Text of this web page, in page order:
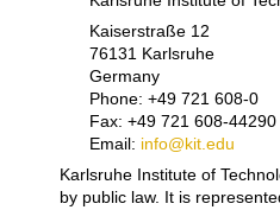
Kaiserstraße 12
76131 Karlsruhe
Germany
Phone: +49 721 608-0
Fax: +49 721 608-44290
Email: info@kit.edu
Karlsruhe Institute of
by public law. It is